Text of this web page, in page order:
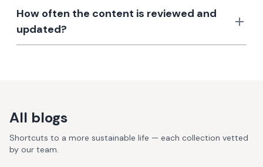
How often the content is reviewed and
updated?
All blogs
Shortcuts to a more sustainable life — each collection vetted
by our team.